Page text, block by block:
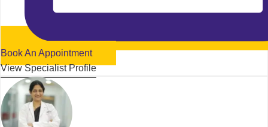
Book An Appointment
View Specialist Profile